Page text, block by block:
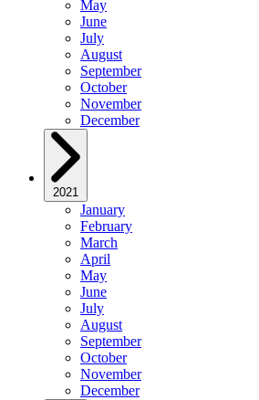
May
June
July
August
September
October
November
December
2021
January
February
March
April
May
June
July
August
September
October
November
December